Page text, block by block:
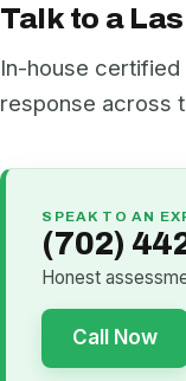
Talk to a
In-house
response across
SPEAK TO AN
(702)
Honest
Call Now